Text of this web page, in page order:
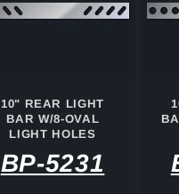
10" REAR LIGHT
BAR W/8-OVAL
LIGHT HOLES
BP-5231